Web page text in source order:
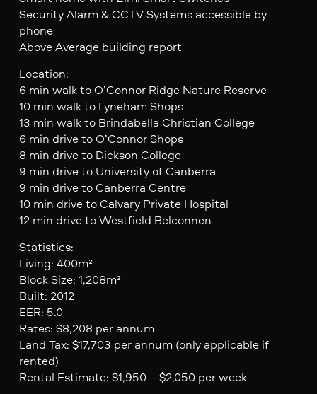
Security Alarm & CCTV Systems accessible by
phone
Above Average building report
Location:
6 min walk to O’Connor Ridge Nature Reserve
10 min walk to Lyneham Shops
13 min walk to Brindabella Christian College
6 min drive to O’Connor Shops
8 min drive to Dickson College
9 min drive to University of Canberra
9 min drive to Canberra Centre
10 min drive to Calvary Private Hospital
12 min drive to Westfield Belconnen
Statistics:
Living: 400m²
Block Size: 1,208m²
Built: 2012
EER: 5.0
Rates: $8,208 per annum
Land Tax: $17,703 per annum (only applicable if
rented)
Rental Estimate: $1,950 – $2,050 per week